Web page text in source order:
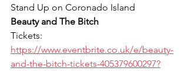
Stand Up on Coronado Island
Beauty and The Bitch
Tickets:
https://www.eventbrite.co.uk/e/beauty-
and-the-bitch-tickets-405379600297?